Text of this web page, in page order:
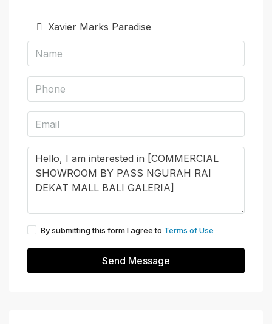
Xavier Marks Paradise
By submitting this form I agree to Terms of Use
Send Message